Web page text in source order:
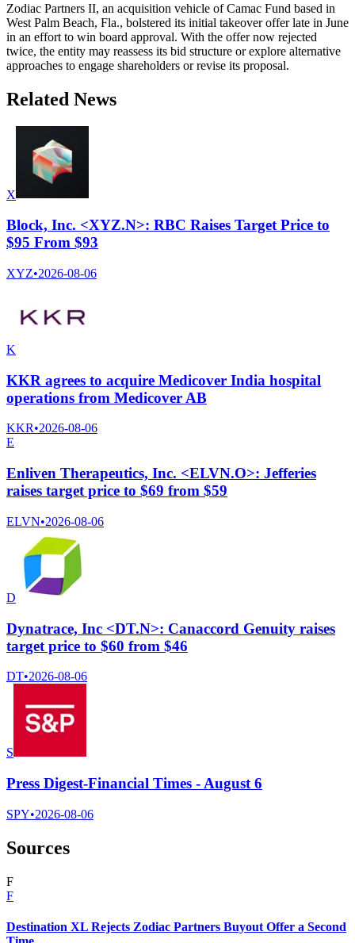
Zodiac Partners II, an acquisition vehicle of Camac Fund based in
West Palm Beach, Fla., bolstered its initial takeover offer late in June
in an effort to win board approval. With the offer now rejected
twice, the entity may reassess its bid structure or explore alternative
approaches to engage shareholders or revise its proposal.
Related News
X
Block, Inc. <XYZ.N>: RBC Raises Target Price to
$95 From $93
XYZ•2026-08-06
K
KKR agrees to acquire Medicover India hospital
operations from Medicover AB
KKR•2026-08-06
E
Enliven Therapeutics, Inc. <ELVN.O>: Jefferies
raises target price to $69 from $59
ELVN•2026-08-06
D
Dynatrace, Inc <DT.N>: Canaccord Genuity raises
target price to $60 from $46
DT•2026-08-06
S
Press Digest-Financial Times - August 6
SPY•2026-08-06
Sources
F
F
Destination XL Rejects Zodiac Partners Buyout Offer a Second